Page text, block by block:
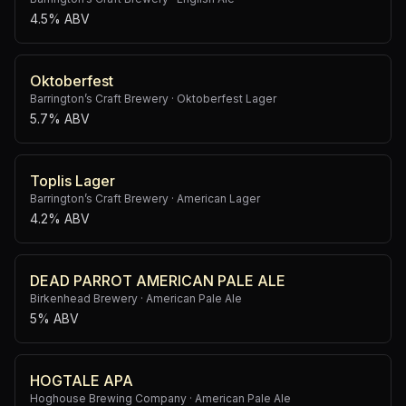
4.5% ABV
Oktoberfest
Barrington’s Craft Brewery · Oktoberfest Lager
5.7% ABV
Toplis Lager
Barrington’s Craft Brewery · American Lager
4.2% ABV
DEAD PARROT AMERICAN PALE ALE
Birkenhead Brewery · American Pale Ale
5% ABV
HOGTALE APA
Hoghouse Brewing Company · American Pale Ale